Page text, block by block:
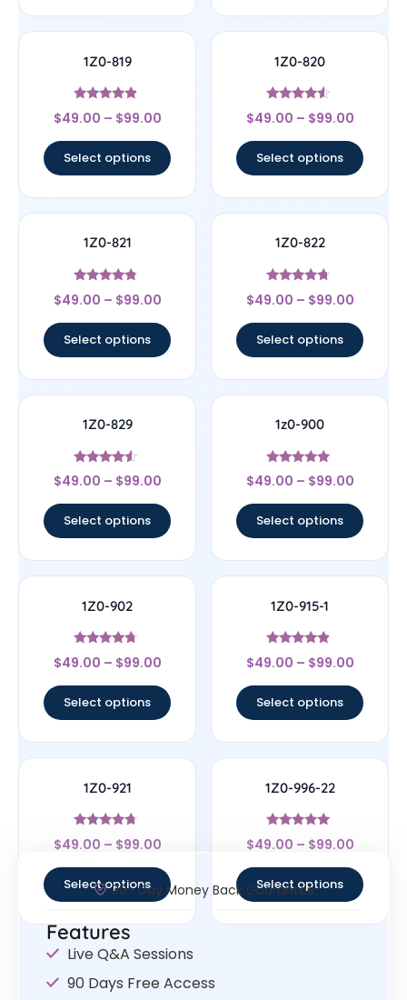
1Z0-819
Rated
4.67
$49.00 – $99.00
Select options
1Z0-820
Rated
4.33
$49.00 – $99.00
Select options
1Z0-821
Rated
4.57
$49.00 – $99.00
Select options
1Z0-822
Rated
4.5
$49.00 – $99.00
Select options
1Z0-829
Rated
4.33
$49.00 – $99.00
Select options
1z0-900
Rated
4.78
$49.00 – $99.00
Select options
1Z0-902
Rated
4.5
$49.00 – $99.00
Select options
1Z0-915-1
Rated
4.67
$49.00 – $99.00
Select options
1Z0-921
Rated
4.5
$49.00 – $99.00
Select options
1Z0-996-22
Rated
5
$49.00 – $99.00
Select options
30- Day Money Back Guarantee
Features
Live Q&A Sessions
90 Days Free Access